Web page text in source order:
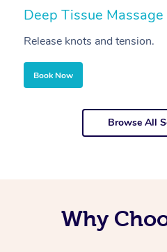
Deep Tissue Massage
Release knots and tension.
Book Now
Browse All
Why